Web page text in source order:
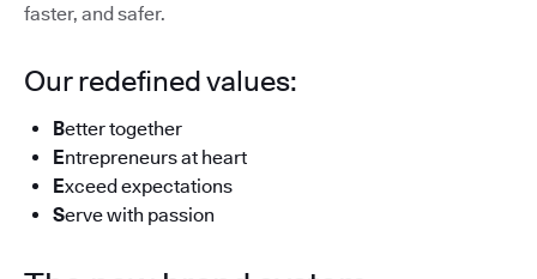
faster, and safer.
Our redefined values:
Better together
Entrepreneurs at heart
Exceed expectations
Serve with passion